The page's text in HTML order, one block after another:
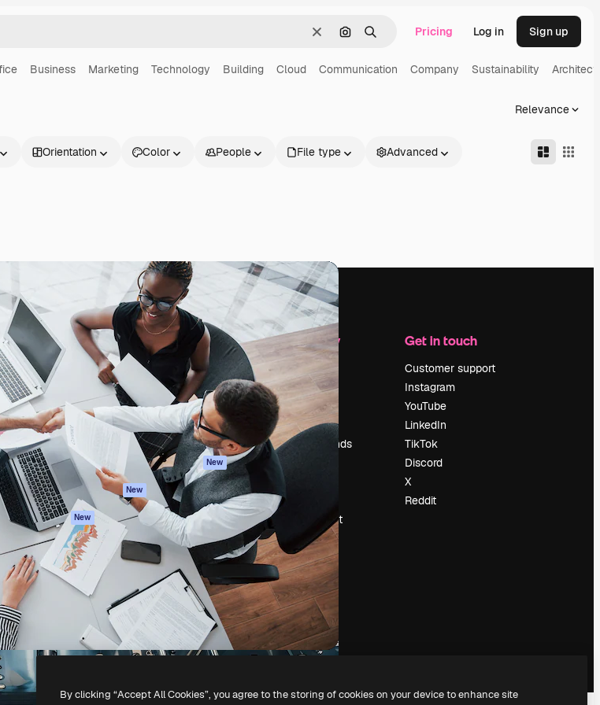
ClearSearch by image
Search Pricing Log in Sign up
Business Marketing Technology Building Cloud Communication Company Sustainability
Relevance
Orientation Color People File type Advanced
and
Products
Spaces
AI Assistant
AI Image Generator
AI Video Generator
AI Voice Generator
Stock content
MCP for
Claude/ChatGPT
New
Agents New
API
Mobile App
All Magnific tools
Get started
Academy
Documentation
Support
Terms of use
Privacy policy
Originals New
Cookies policy
Trust center
Affiliates
Enterprise
Company
About us
Reviews
Careers
Search trends
Slidesgo
Sell content
Press room
Looking for
magnific.ai
Get in touch
Customer support
Instagram
YouTube
LinkedIn
TikTok
Discord
X
Reddit
All rights reserved.
By clicking “Accept All Cookies”, you agree to the storing of cookies on your device to enhance site